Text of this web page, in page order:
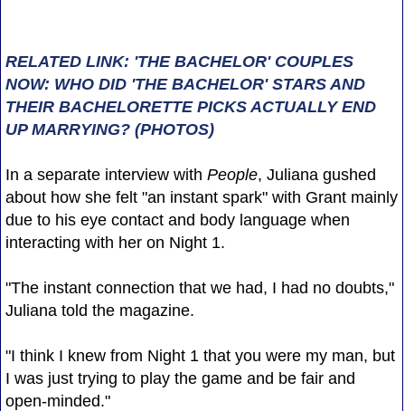
RELATED LINK: 'THE BACHELOR' COUPLES
NOW: WHO DID 'THE BACHELOR' STARS AND
THEIR BACHELORETTE PICKS ACTUALLY END
UP MARRYING? (PHOTOS)
In a separate interview with People, Juliana gushed
about how she felt "an instant spark" with Grant mainly
due to his eye contact and body language when
interacting with her on Night 1.
"The instant connection that we had, I had no doubts,"
Juliana told the magazine.
"I think I knew from Night 1 that you were my man, but
I was just trying to play the game and be fair and
open-minded."